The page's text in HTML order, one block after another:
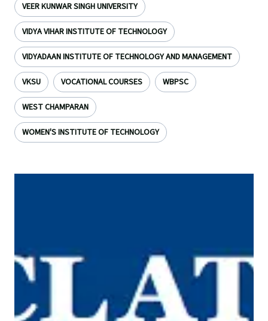
VEER KUNWAR SINGH UNIVERSITY
VIDYA VIHAR INSTITUTE OF TECHNOLOGY
VIDYADAAN INSTITUTE OF TECHNOLOGY AND MANAGEMENT
VKSU VOCATIONAL COURSES WBPSC
WEST CHAMPARAN
WOMEN'S INSTITUTE OF TECHNOLOGY